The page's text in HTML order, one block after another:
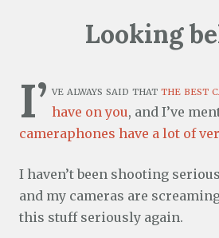
Looking
I’ ve always said that the best
have on you, and I’ve
cameraphones have a lot of
I haven’t been shooting
and my cameras are
this stuff seriously again.